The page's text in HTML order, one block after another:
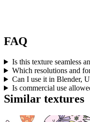
FAQ
Is this texture seamless
Which resolutions and
Can I use it in Blender,
Is commercial use
Similar textures